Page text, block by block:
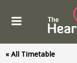
« All Timetable